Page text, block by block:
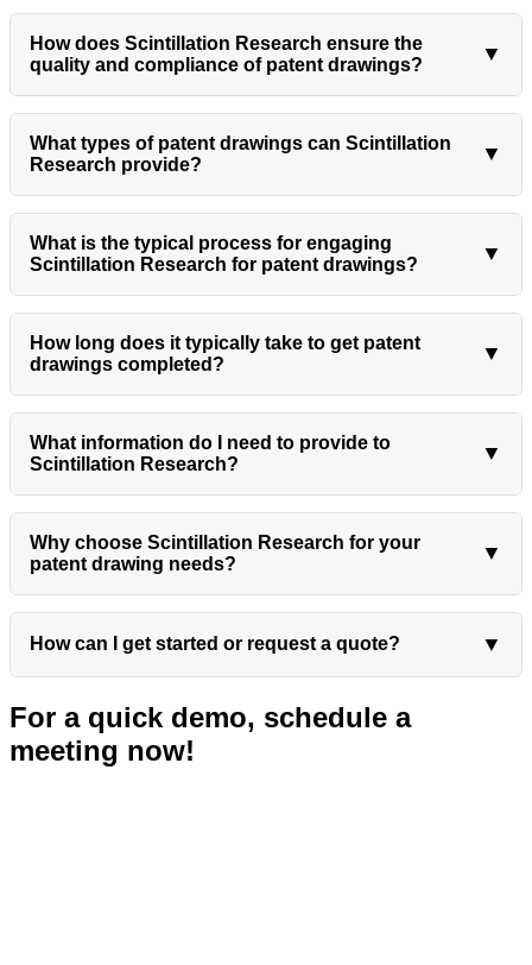
How does Scintillation Research ensure the
quality and compliance of patent drawings?
▼
What types of patent drawings can Scintillation
Research provide?
▼
What is the typical process for engaging
Scintillation Research for patent drawings?
▼
How long does it typically take to get patent
drawings completed?
▼
What information do I need to provide to
Scintillation Research?
▼
Why choose Scintillation Research for your
patent drawing needs?
▼
How can I get started or request a quote? ▼
For a quick demo, schedule a
meeting now!